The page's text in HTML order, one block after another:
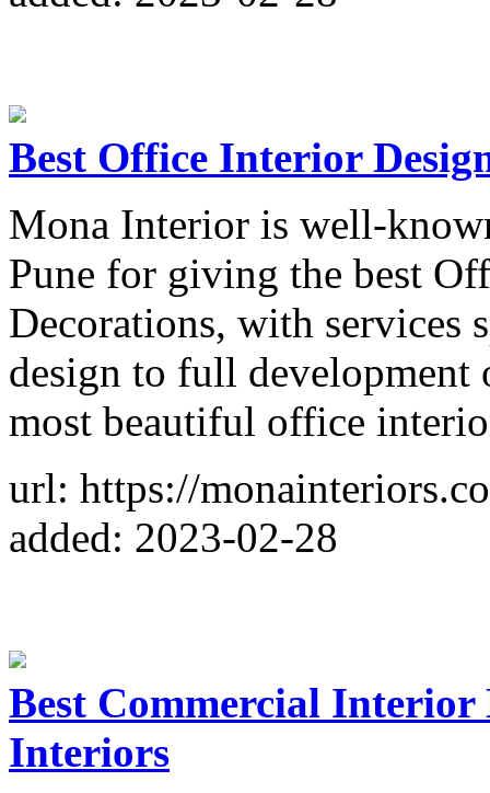
Best Office Interior
Mona Interior is well-
Pune for giving the best
Decorations, with services
design to full
most beautiful office
url: https://
added: 2023-02-28
Best Commercial Interior
Interiors